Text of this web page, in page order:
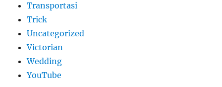
Transportasi
Trick
Uncategorized
Victorian
Wedding
YouTube